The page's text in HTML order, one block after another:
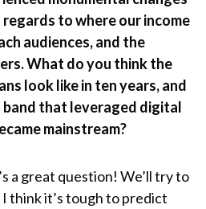
to where our income
audiences, and the
What do you think the
look like in ten years, and
band that leveraged digital
mainstream?
a great question! We’ll try to
think it’s tough to predict